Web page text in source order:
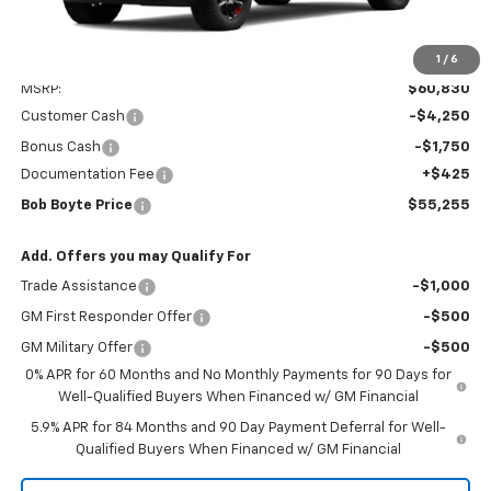
1 / 6
MSRP:
$60,830
Customer Cash
-$4,250
Bonus Cash
-$1,750
Documentation Fee
+$425
Bob Boyte Price $55,255
Add. Offers you may Qualify For
Trade Assistance -$1,000
GM First Responder Offer -$500
GM Military Offer
-$500
0% APR for 60 Months and No Monthly Payments for 90 Days for
Well-Qualified Buyers When Financed w/ GM Financial
5.9% APR for 84 Months and 90 Day Payment Deferral for Well-
Qualified Buyers When Financed w/ GM Financial